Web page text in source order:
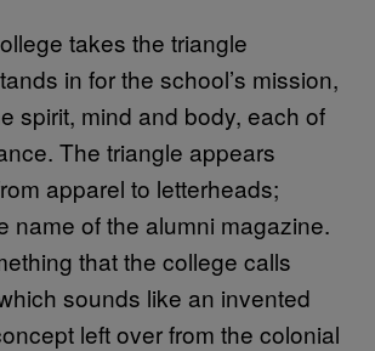
takes the triangle
in for the school’s mission,
spirit, mind and body, each of
The triangle appears
apparel to letterheads;
name of the alumni magazine.
that the college calls
sounds like an invented
left over from the colonial